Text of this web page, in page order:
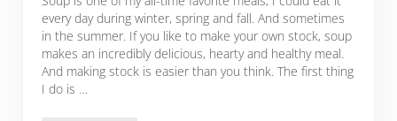
every day during winter, spring and fall. And sometimes
in the summer. If you like to make your own stock, soup
makes an incredibly delicious, hearty and healthy meal.
And making stock is easier than you think. The first thing
I do is …